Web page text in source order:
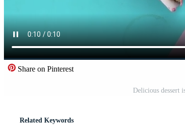
Share on Pinterest
Delicious dessert
Related Keywords